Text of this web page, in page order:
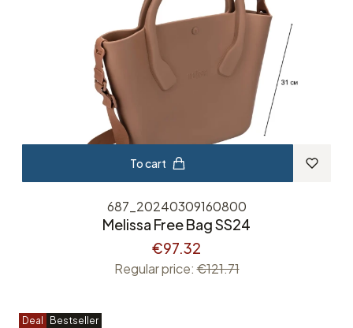
To cart
687_20240309160800
Melissa Free Bag SS24
€97.32
Regular price: €121.71
Deal Bestseller